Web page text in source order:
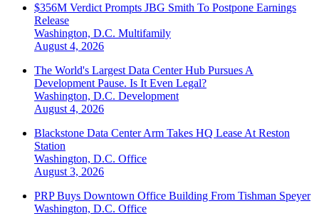
$356M Verdict Prompts JBG Smith To Postpone Earnings
Release
Washington, D.C. Multifamily
August 4, 2026
The World's Largest Data Center Hub Pursues A
Development Pause. Is It Even Legal?
Washington, D.C. Development
August 4, 2026
Blackstone Data Center Arm Takes HQ Lease At Reston
Station
Washington, D.C. Office
August 3, 2026
PRP Buys Downtown Office Building From Tishman Speyer
Washington, D.C. Office